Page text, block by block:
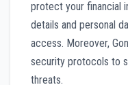
protect your financial
details and personal
access. Moreover,
security protocols to
threats.